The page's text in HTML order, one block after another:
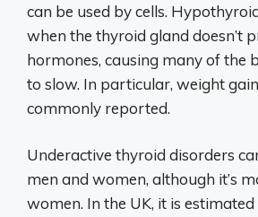
can be used by cells.
when the thyroid gland doesn’t
hormones, causing many of the
to slow. In particular, weight
commonly reported.
Underactive thyroid disorders
men and women, although it’s
women. In the UK, it is